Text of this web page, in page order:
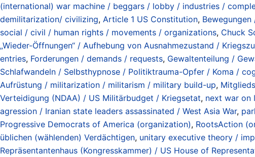
(international) war machine / beggars / lobby / industries /
demilitarization/ civilizing, Article 1 US Constitution,
social / civil / human rights / movements / organizations, Chuck
„Wieder-Öffnungen“ / Aufhebung von Ausnahmezustand /
entries, Forderungen / demands / requests, Gewaltenteilung /
Schlafwandeln / Selbsthypnose / Politiktrauma-Opfer / Koma /
Aufrüstung / militarization / militarism / military build-up,
Verteidigung (NDAA) / US Militärbudget / Kriegsetat, next war on
agression / Iranian state leaders assassinated / West Asia War,
Progressive Democrats of America (organization), RootsAction
üblichen (wählenden) Verdächtigen, unitary executive theory /
Repräsentantenhaus (Kongresskammer) / US House of